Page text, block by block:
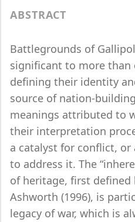
ABSTRACT
Battlegrounds of
significant to more than
defining their identity
source of nation-
meanings attributed to
their interpretation
a catalyst for conflict,
to address it. The
of heritage, first defined
Ashworth (1996), is
legacy of war, which is